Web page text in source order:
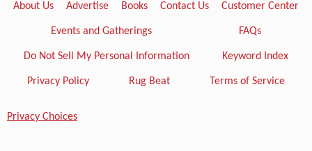
About Us Advertise Books Contact Us Customer Center
Events and Gatherings FAQs
Do Not Sell My Personal Information Keyword Index
Privacy Policy Rug Beat Terms of Service
Privacy Choices